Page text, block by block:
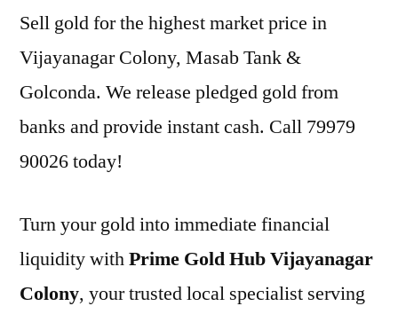
Sell gold for the highest market price in
Vijayanagar Colony, Masab Tank &
Golconda. We release pledged gold from
banks and provide instant cash. Call 79979
90026 today!
Turn your gold into immediate financial
liquidity withPrime Gold Hub Vijayanagar
Colony, your trusted local specialist serving